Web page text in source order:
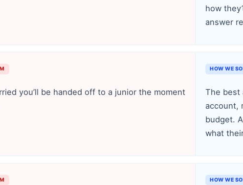
how
answer
you’ll be handed off to a junior the moment
HOW WE
The best
account,
budget.
what
HOW WE